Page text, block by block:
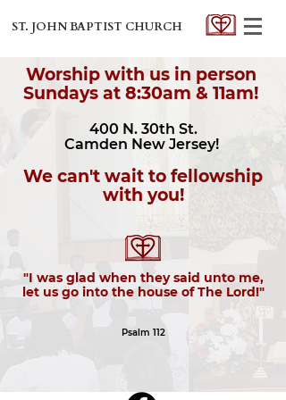
ST. JOHN BAPTIST CHURCH
Worship with us in person
Sundays at 8:30am & 11am!
400 N. 30th St.
Camden New Jersey!
We can't wait to fellowship
with you!
"I was glad when they said unto me,
let us go into the house of The Lord!"
Psalm 112